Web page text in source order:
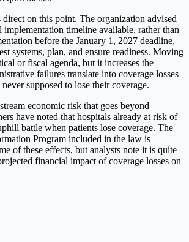
on this point. The organization advised
implementation timeline available, rather than
before the January 1, 2027 deadline,
systems, plan, and ensure readiness. Moving
or fiscal agenda, but it increases the
failures translate into coverage losses
supposed to lose their coverage.
economic risk that goes beyond
have noted that hospitals already at risk of
battle when patients lose coverage. The
Program included in the law is
of these effects, but analysts note it is quite
financial impact of coverage losses on